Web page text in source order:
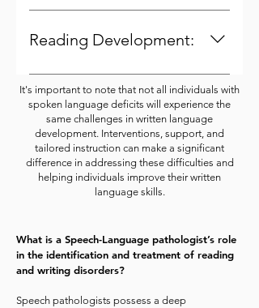
accuracy.
This can lead to difficulties in
generating written content and
expressing ideas clearly.
Struggling with spoken language
skills can lead to frustration,
anxiety, and reduced motivation to
engage with language-related
tasks. This emotional impact can
extend to written language tasks,
affecting the individual's
willingness to practice and
improve.
Reading Development:
Since reading is built upon
language comprehension,
individuals with spoken language
deficits might struggle to grasp
the meaning of written texts,
making it harder for them to
progress in reading
It's important to note that not all individuals with
spoken language deficits will experience the
same challenges in written language
development. Interventions, support, and
tailored instruction can make a significant
difference in addressing these difficulties and
helping individuals improve their written
language skills.
What is a Speech-Language pathologist’s role
in the identification and treatment of reading
and writing disorders?
Speech pathologists possess a deep